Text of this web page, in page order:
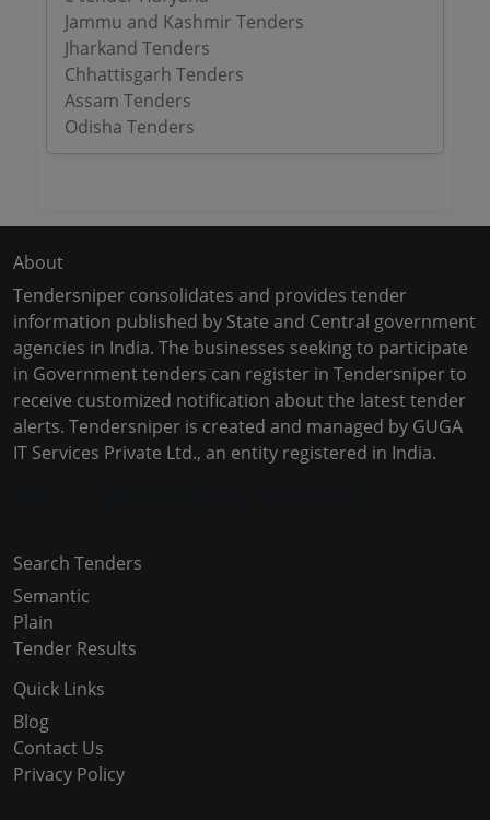
Jammu and Kashmir Tenders
Jharkand Tenders
Chhattisgarh Tenders
Assam Tenders
Odisha Tenders
About
Tendersniper consolidates and provides tender
information published by State and Central government
agencies in India. The businesses seeking to participate
in Government tenders can register in Tendersniper to
receive customized notification about the latest tender
alerts. Tendersniper is created and managed by GUGA
IT Services Private Ltd., an entity registered in India.
Search Tenders
Semantic
Plain
Tender Results
Quick Links
Blog
Contact Us
Privacy Policy